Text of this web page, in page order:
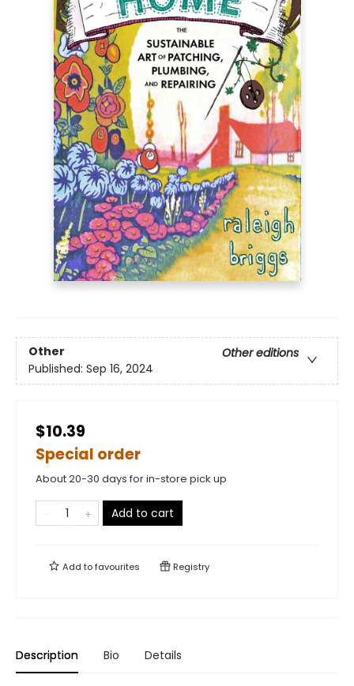
Other
Other editions
Published: Sep 16, 2024
$10.39
Special order
About 20-30 days for in-store pick up
Add to cart
Add tofavourites Registry
Description Bio Details